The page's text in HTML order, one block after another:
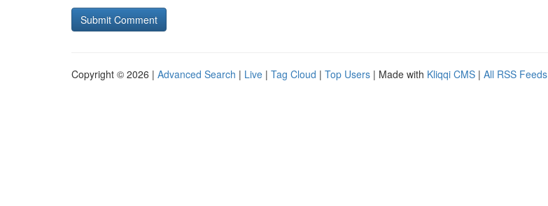
Copyright © 2026 | Advanced Search | Live | Tag Cloud | Top Users | Made with Kliqqi CMS | All RSS Feeds